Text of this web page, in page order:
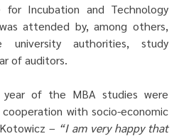
Incubation and Technology
attended by, among others,
authorities, study
of auditors.
of the MBA studies were
with socio-economic
– “I am very happy that